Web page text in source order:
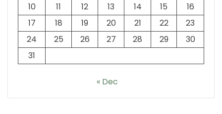
10
11 12 13 14 15
16
17
18 19 20 21 22
23
24
25 26 27 28 29
30
31
« Dec